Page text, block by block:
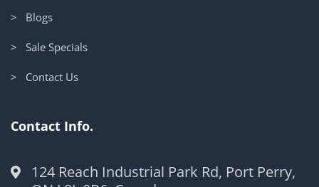
> Blogs
> Sale Specials
> Contact Us
Contact Info.
124 Reach Industrial Park Rd, Port Perry,